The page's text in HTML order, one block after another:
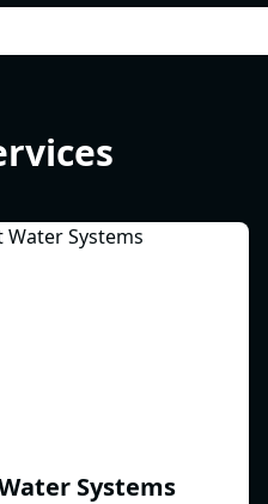
Systems